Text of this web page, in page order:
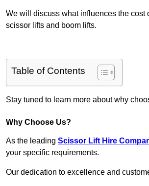
We will discuss what influences the cost
scissor lifts and boom lifts.
Table of Contents
Stay tuned to learn more about why
Why Choose Us?
As the leading Scissor Lift Hire
your specific requirements.
Our dedication to excellence and